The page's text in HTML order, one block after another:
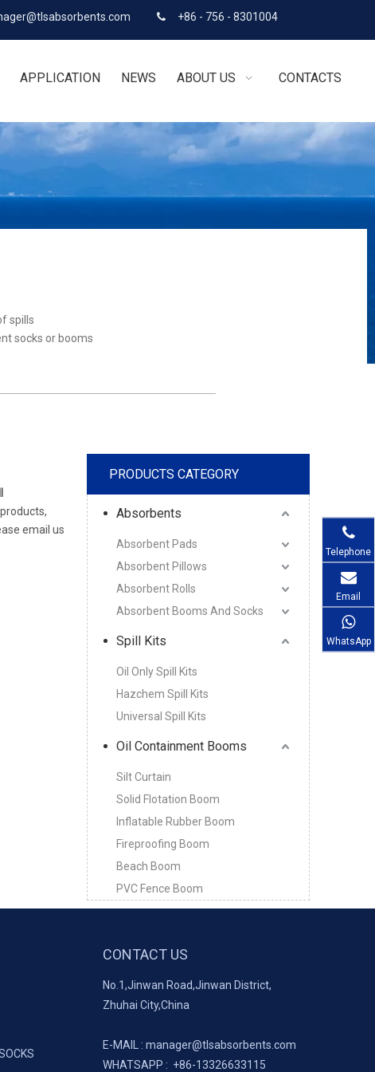
 +86 - 756 - 8301004
APPLICATION NEWS ABOUT US CONTACTS
spills
socks or booms
products,
email us
PRODUCTS CATEGORY
Absorbents
Absorbent Pads
Absorbent Pillows
Absorbent Rolls
Absorbent Booms And Socks
Spill Kits
Oil Only Spill Kits
Hazchem Spill Kits
Universal Spill Kits
Oil Containment Booms
Silt Curtain
Solid Flotation Boom
Inflatable Rubber Boom
Fireproofing Boom
Beach Boom
PVC Fence Boom
Telephone
Email
WhatsApp
CONTACT US
No.1,Jinwan Road,Jinwan District,
Zhuhai City,China
E-MAIL : manager@tlsabsorbents.com
WHATSAPP : +86-13326633115